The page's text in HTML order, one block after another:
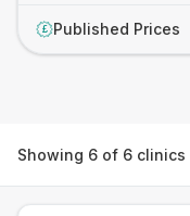
£ Published Prices
Showing 6 of 6 clinics